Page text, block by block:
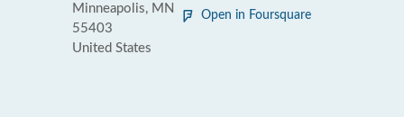
Minneapolis, MN
55403
United States
Open in Foursquare